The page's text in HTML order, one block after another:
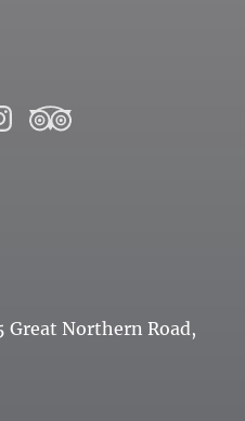
Great Northern Road,